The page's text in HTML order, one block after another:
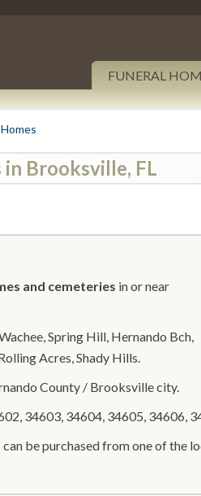
FUNERAL
in Brooksville, FL
and cemeteries in or near
Spring Hill, Hernando Bch,
Acres, Shady Hills.
County / Brooksville city.
34603, 34604, 34605, 34606,
be purchased from one of the